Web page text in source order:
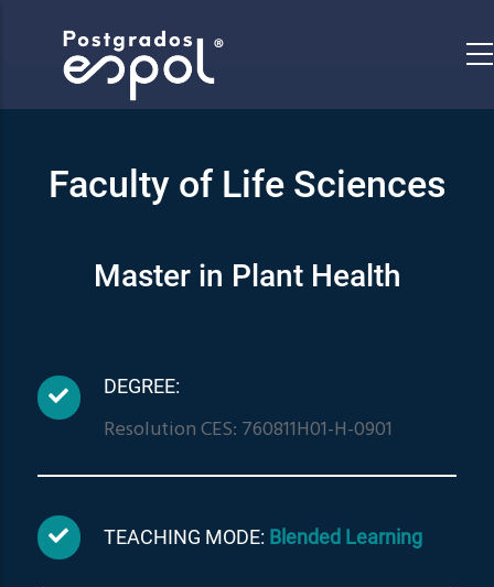
content
Faculty of Life Sciences
Master in Plant Health
DEGREE:
Resolution CES: 760811H01-H-0901
TEACHING MODE: Blended Learning